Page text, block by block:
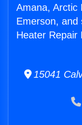
Amana, Arctic
Emerson, and
Heater Repair
15041